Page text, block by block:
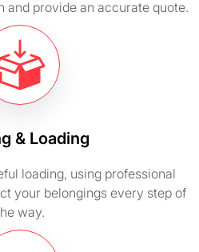
and provide an accurate quote.
& Loading
loading, using professional
your belongings every step of
way.